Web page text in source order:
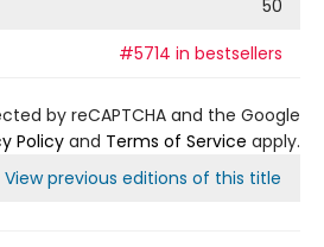
50
#5714 in bestsellers
by reCAPTCHA and the Google
Policyand Terms of Service apply.
View previous editions of this title